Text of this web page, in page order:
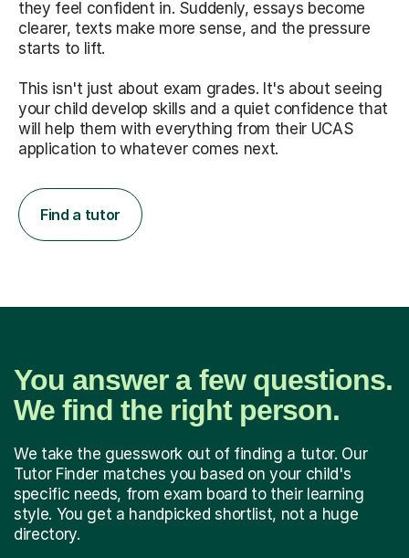
they feel confident in. Suddenly, essays become
clearer, texts make more sense, and the pressure
starts to lift.
This isn't just about exam grades. It's about seeing
your child develop skills and a quiet confidence that
will help them with everything from their UCAS
application to whatever comes next.
Find a tutor
You answer a few questions.
We find the right person.
We take the guesswork out of finding a tutor. Our
Tutor Finder matches you based on your child's
specific needs, from exam board to their learning
style. You get a handpicked shortlist, not a huge
directory.